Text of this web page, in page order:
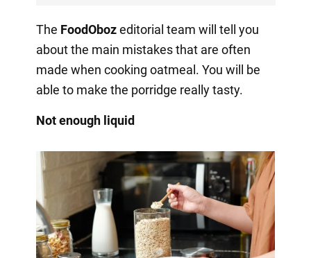
The FoodObozeditorial team will tell you
about the main mistakes that are often
made when cooking oatmeal. You will be
able to make the porridge really tasty.
Not enough liquid